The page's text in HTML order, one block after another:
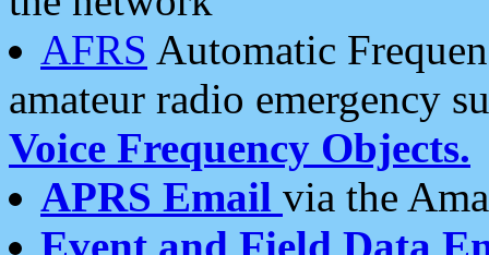
AFRS Automatic
amateur radio emergency
Voice Frequency Objects.
APRS Email via the
Event and Field Data